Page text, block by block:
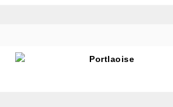
Portlaoise